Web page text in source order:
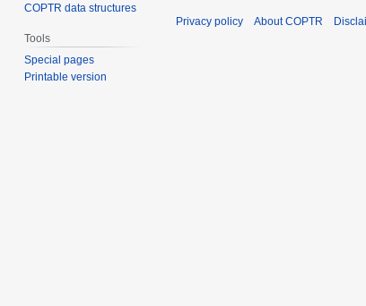
COPTR data structures
Tools
Special pages
Printable version
Privacy policy About COPTR